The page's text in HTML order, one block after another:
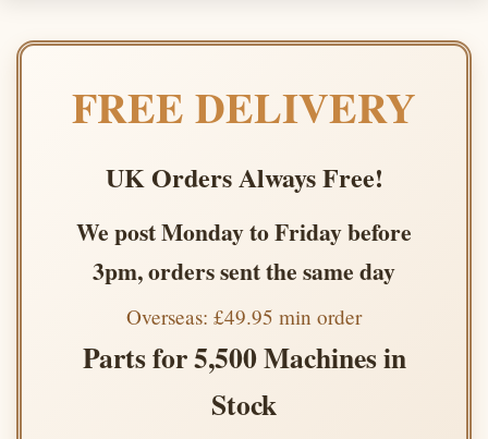
FREE DELIVERY
UK Orders Always Free!
We post Monday to Friday before
3pm, orders sent the same day
Overseas: £49.95 min order
Parts for 5,500 Machines in
Stock